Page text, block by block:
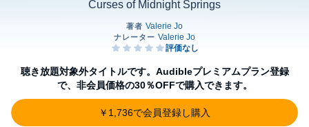
Curses of Midnight Springs
聴き放題対象外タイトルです。Audibleプレミアムプラン登録
で、非会員価格の30％OFFで購入できます。
￥1,736で会員登録し購入